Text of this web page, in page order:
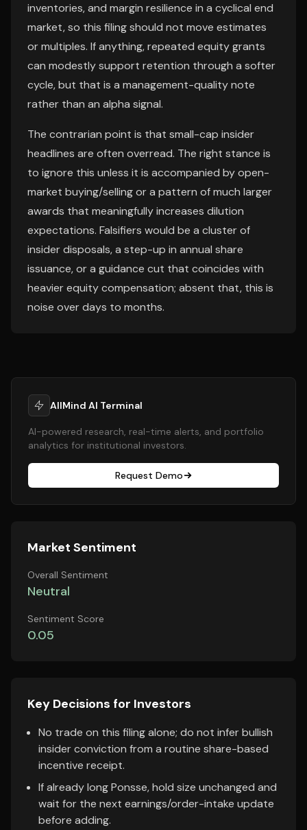
inventories, and margin resilience in a cyclical end
market, so this filing should not move estimates
or multiples. If anything, repeated equity grants
can modestly support retention through a softer
cycle, but that is a management-quality note
rather than an alpha signal.
The contrarian point is that small-cap insider
headlines are often overread. The right stance is
to ignore this unless it is accompanied by open-
market buying/selling or a pattern of much larger
awards that meaningfully increases dilution
expectations. Falsifiers would be a cluster of
insider disposals, a step-up in annual share
issuance, or a guidance cut that coincides with
heavier equity compensation; absent that, this is
noise over days to months.
AllMind AI Terminal
AI-powered research, real-time alerts, and portfolio
analytics for institutional investors.
Request Demo
Market Sentiment
Overall Sentiment
Neutral
Sentiment Score
0.05
Key Decisions for Investors
No trade on this filing alone; do not infer bullish
insider conviction from a routine share-based
incentive receipt.
If already long Ponsse, hold size unchanged and
wait for the next earnings/order-intake update
before adding.